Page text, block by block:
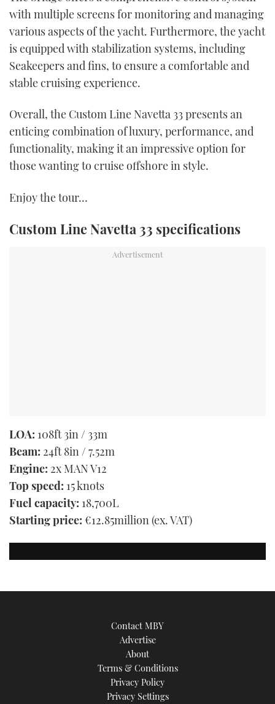
with multiple screens for monitoring and managing
various aspects of the yacht. Furthermore, the yacht
is equipped with stabilization systems, including
Seakeepers and fins, to ensure a comfortable and
stable cruising experience.
Overall, the Custom Line Navetta 33 presents an
enticing combination of luxury, performance, and
functionality, making it an impressive option for
those wanting to cruise offshore in style.
Enjoy the tour…
Custom Line Navetta 33 specifications
LOA: 108ft 3in / 33m
Beam: 24ft 8in / 7.52m
Engine: 2x MAN V12
Top speed: 15 knots
Fuel capacity: 18,700L
Starting price: €12.85million (ex. VAT)
Contact MBY
Advertise
About
Terms & Conditions
Privacy Policy
Privacy Settings